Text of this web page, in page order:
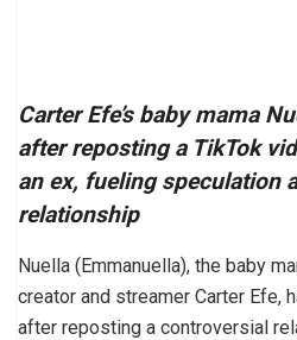
Carter Efe’s baby mama
after reposting a TikTok
an ex, fueling speculation
relationship
Nuella (Emmanuella), the baby
creator and streamer Carter Efe,
after reposting a controversial